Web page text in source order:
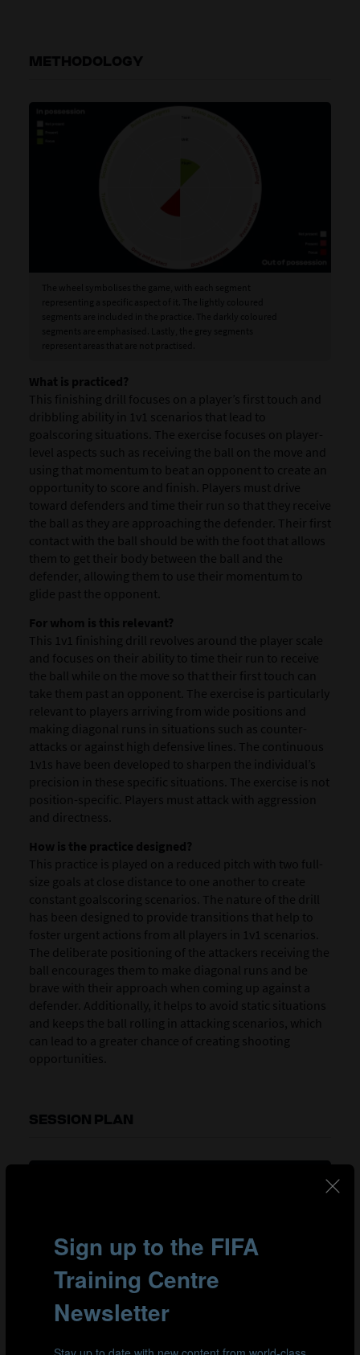
METHODOLOGY
What is practiced?
This finishing drill focuses on a player’s first touch and
dribbling ability in 1v1 scenarios that lead to
goalscoring situations. The exercise focuses on player-
level aspects such as receiving the ball on the move and
using that momentum to beat an opponent to create an
opportunity to score and finish. Players must drive
toward defenders and time their run so that they receive
the ball as they are approaching the defender. Their first
contact with the ball should be with the foot that allows
them to get their body between the ball and the
defender, allowing them to use their momentum to
glide past the opponent.
For whom is this relevant?
This 1v1 finishing drill revolves around the player scale
and focuses on their ability to time their run to receive
the ball while on the move so that their first touch can
take them past an opponent. The exercise is particularly
relevant to players arriving from wide positions and
making diagonal runs in situations such as counter-
attacks or against high defensive lines. The continuous
1v1s have been developed to sharpen the individual’s
precision in these specific situations. The exercise is not
position-specific. Players must attack with aggression
and directness.
How is the practice designed?
This practice is played on a reduced pitch with two full-
size goals at close distance to one another to create
constant goalscoring scenarios. The nature of the drill
has been designed to provide transitions that help to
foster urgent actions from all players in 1v1 scenarios.
The deliberate positioning of the attackers receiving the
ball encourages them to make diagonal runs and be
brave with their approach when coming up against a
defender. Additionally, it helps to avoid static situations
and keeps the ball rolling in attacking scenarios, which
can lead to a greater chance of creating shooting
opportunities.
SESSION PLAN